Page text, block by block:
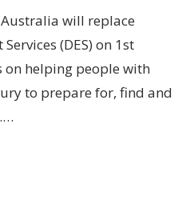
will replace
(DES) on 1st
on helping people with
to prepare for, find and